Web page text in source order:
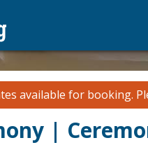
available for booking.
|